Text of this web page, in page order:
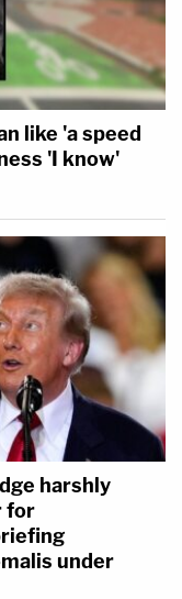
like 'a speed
'I know'
harshly
for
under